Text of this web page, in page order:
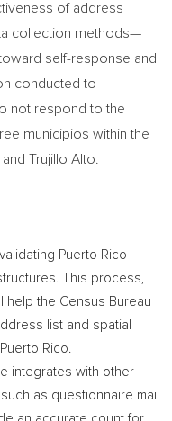
of address
collection methods—
self-response and
conducted to
not respond to the
municipios within the
Trujillo Alto
Puerto Rico
This process,
help the Census Bureau
list and spatial
Puerto Rico.
integrates with other
as questionnaire mail